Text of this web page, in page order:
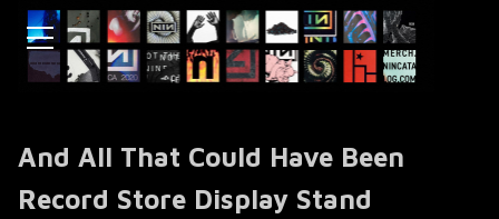
And All That Could Have Been
Record Store Display Stand